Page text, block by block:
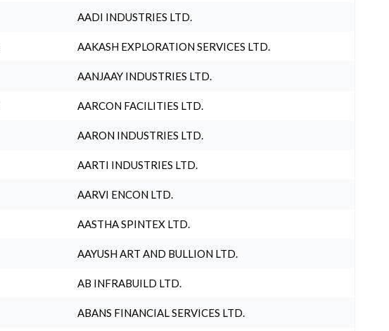
AADI INDUSTRIES LTD.
AAKASH EXPLORATION SERVICES LTD.
AANJAAY INDUSTRIES LTD.
AARCON FACILITIES LTD.
AARON INDUSTRIES LTD.
AARTI INDUSTRIES LTD.
AARVI ENCON LTD.
AASTHA SPINTEX LTD.
AAYUSH ART AND BULLION LTD.
AB INFRABUILD LTD.
ABANS FINANCIAL SERVICES LTD.